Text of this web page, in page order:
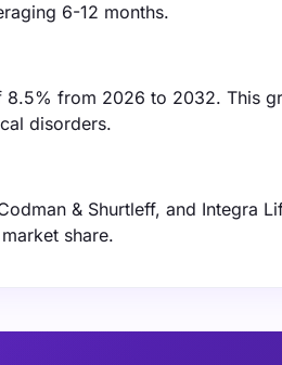
6-12 months.
8.5% from 2026 to 2032. This
disorders.
& Shurtleff, and Integra
share.